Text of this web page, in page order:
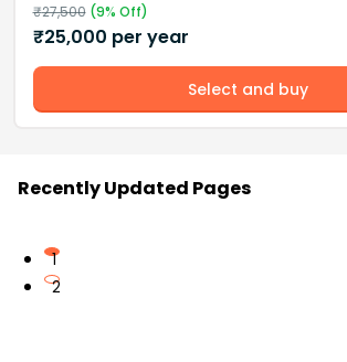
₹27,500(9% Off)
₹25,000 per year
Select and buy
Recently Updated Pages
1
2